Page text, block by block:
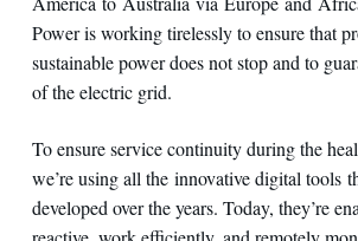
Power is working tirelessly to ensure that
sustainable power does not stop and to
of the electric grid.
To ensure service continuity during the
we’re using all the innovative digital tools
developed over the years. Today, they’re